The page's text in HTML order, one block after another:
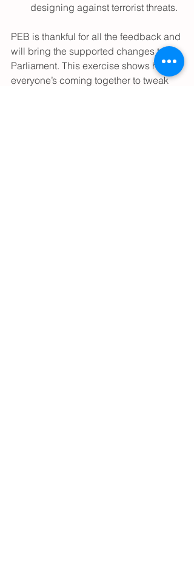
designing against terrorist threats.
PEB is thankful for all the feedback and
will bring the supported changes to
Parliament. This exercise shows how
everyone’s coming together to tweak